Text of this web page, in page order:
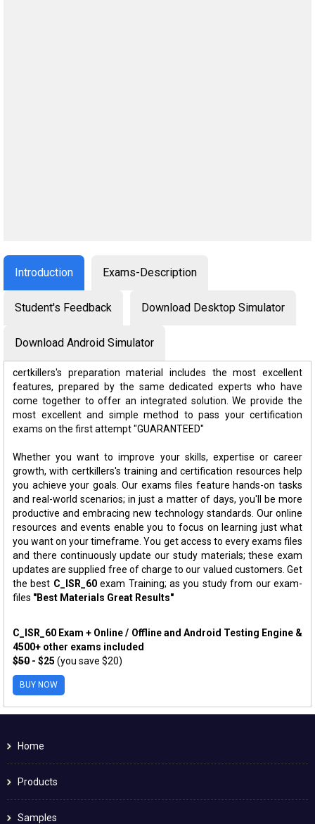
Introduction Exams-Description
Student's Feedback Download Desktop Simulator
Download Android Simulator
certkillers's preparation material includes the most excellent
features, prepared by the same dedicated experts who have
come together to offer an integrated solution. We provide the
most excellent and simple method to pass your certification
exams on the first attempt "GUARANTEED"
Whether you want to improve your skills, expertise or career
growth, with certkillers's training and certification resources help
you achieve your goals. Our exams files feature hands-on tasks
and real-world scenarios; in just a matter of days, you'll be more
productive and embracing new technology standards. Our online
resources and events enable you to focus on learning just what
you want on your timeframe. You get access to every exams files
and there continuously update our study materials; these exam
updates are supplied free of charge to our valued customers. Get
the best C_ISR_60exam Training; as you study from our exam-
files "Best Materials Great Results"
C_ISR_60 Exam + Online / Offline and Android Testing Engine &
4500+ other exams included
$50 - $25 (you save $20)
BUY NOW
Home
Products
Samples